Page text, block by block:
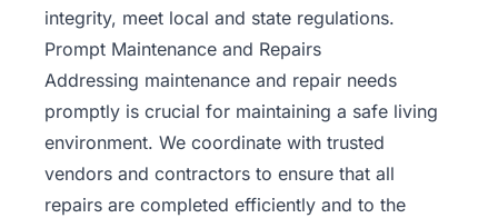
integrity, meet local and state regulations.
Prompt Maintenance and Repairs
Addressing maintenance and repair needs
promptly is crucial for maintaining a safe living
environment. We coordinate with trusted
vendors and contractors to ensure that all
repairs are completed efficiently and to the